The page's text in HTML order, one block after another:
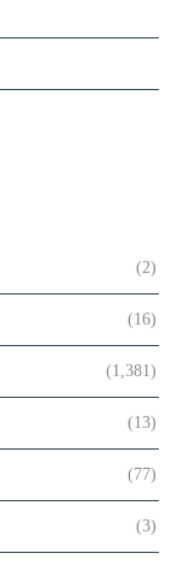
(2)
(16)
(1,381)
(13)
(77)
(3)